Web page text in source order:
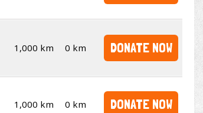
1,000 km 0 km DONATE NOW
1,000 km 0 km DONATE NOW